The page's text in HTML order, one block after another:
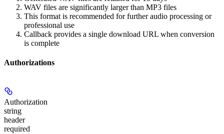
WAV files are significantly larger than MP3 files
This format is recommended for further audio processing or
professional use
Callback provides a single download URL when conversion
is complete
Authorizations
Authorization
string
header
required